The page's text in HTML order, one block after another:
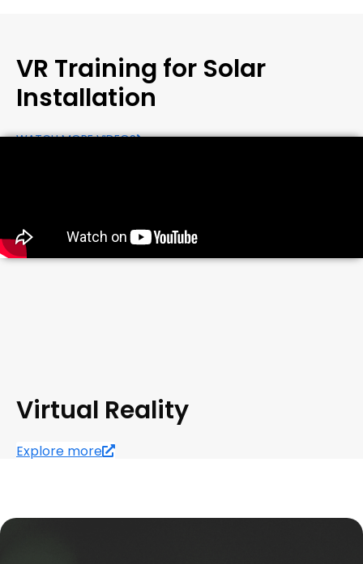
VR Training for Solar
Installation
WATCH MORE VIDEOS
Virtual Reality
Explore more